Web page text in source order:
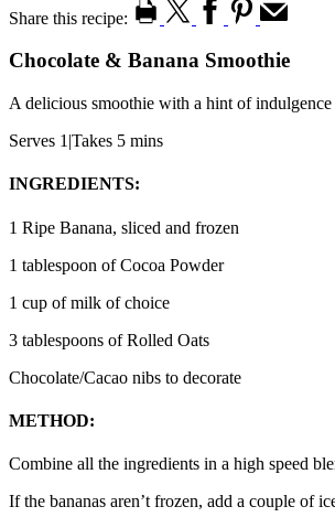
Share this recipe:
Chocolate & Banana Smoothie
A delicious smoothie with a hint of
Serves 1 |Takes 5 mins
INGREDIENTS:
1 Ripe Banana, sliced and frozen
1 tablespoon of Cocoa Powder
1 cup of milk of choice
3 tablespoons of Rolled Oats
Chocolate/Cacao nibs to decorate
METHOD:
Combine all the ingredients in a high speed
If the bananas aren’t frozen, add a couple of